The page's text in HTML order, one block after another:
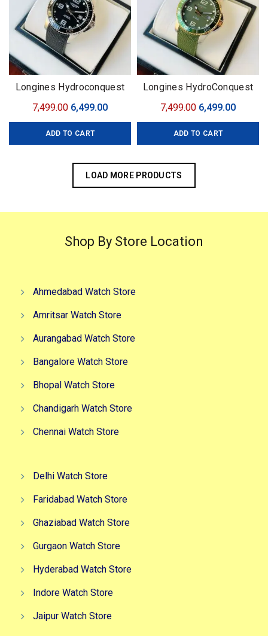
Longines Hydroconquest
7,499.00 Original
price
was:
6,499.00Current
price
ADD TO CART
Longines HydroConquest
7,499.00 Original
price
was:
6,499.00
price
ADD TO CART
LOAD MORE PRODUCTS
Shop By Store Location
Ahmedabad Watch Store
Amritsar Watch Store
Aurangabad Watch Store
Bangalore Watch Store
Bhopal Watch Store
Chandigarh Watch Store
Chennai Watch Store
Delhi Watch Store
Faridabad Watch Store
Ghaziabad Watch Store
Gurgaon Watch Store
Hyderabad Watch Store
Indore Watch Store
Jaipur Watch Store